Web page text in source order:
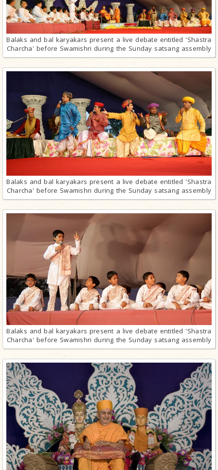
Balaks and bal karyakars present a live debate entitled 'Shastra
Charcha' before Swamishri during the Sunday satsang assembly
Balaks and bal karyakars present a live debate entitled 'Shastra
Charcha' before Swamishri during the Sunday satsang assembly
Balaks and bal karyakars present a live debate entitled 'Shastra
Charcha' before Swamishri during the Sunday satsang assembly